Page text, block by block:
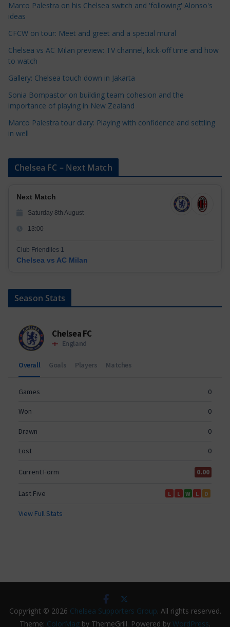
g
o
r
e
Marco Palestra on his Chelsea switch and 'following' Alonso's
ideas
CFCW on tour: Meet and greet and a special mural
Chelsea vs AC Milan preview: TV channel, kick-off time and how
to watch
Gallery: Chelsea touch down in Jakarta
Sonia Bompastor on building team cohesion and the
importance of playing in New Zealand
Marco Palestra tour diary: Playing with confidence and settling
in well
Chelsea FC – Next Match
Next Match
Saturday 8th August
13:00
Club Friendlies 1
Chelsea vs AC Milan
Season Stats
Copyright © 2026 Chelsea Supporters Group. All rights reserved.
Theme: ColorMag by ThemeGrill. Powered by WordPress.